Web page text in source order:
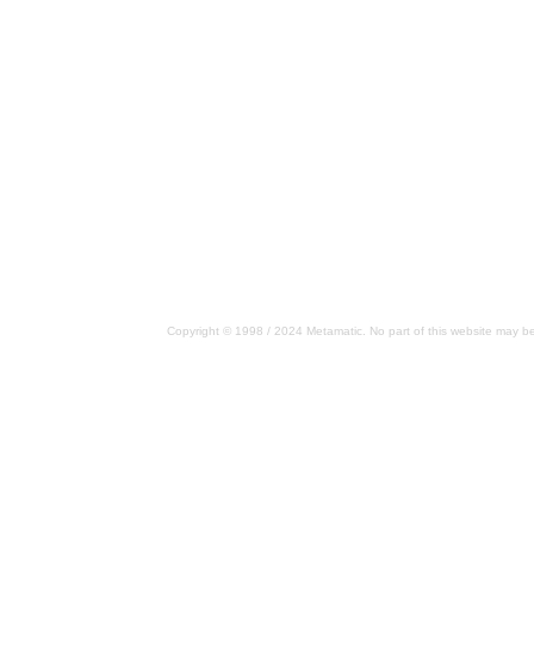
Copyright © 1998 / 2024 Metamatic. No part of this website may